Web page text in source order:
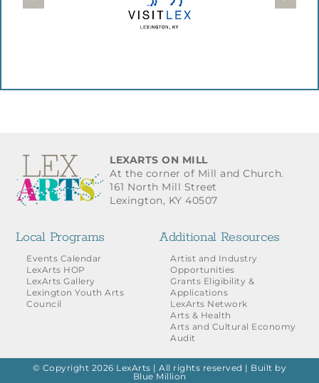
LEXARTS ON MILL
At the corner of Mill and Church.
161 North Mill Street
Lexington, KY 40507
Local Programs
Events Calendar
LexArts HOP
LexArts Gallery
Lexington Youth Arts
Council
Additional Resources
Artist and Industry
Opportunities
Grants Eligibility &
Applications
LexArts Network
Arts & Health
Arts and Cultural Economy
Audit
© Copyright 2026 LexArts | All rights reserved | Built by
Blue Million